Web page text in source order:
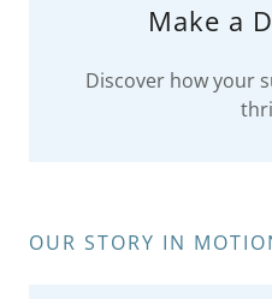
Make a
Discover how your
OUR STORY IN